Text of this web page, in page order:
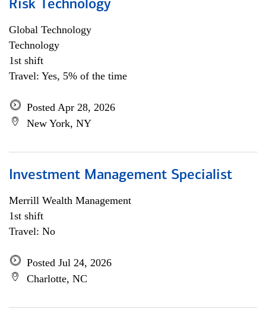
Risk Technology
Global Technology
Technology
1st shift
Travel: Yes, 5% of the time
Posted Apr 28, 2026
New York, NY
Investment Management Specialist
Merrill Wealth Management
1st shift
Travel: No
Posted Jul 24, 2026
Charlotte, NC